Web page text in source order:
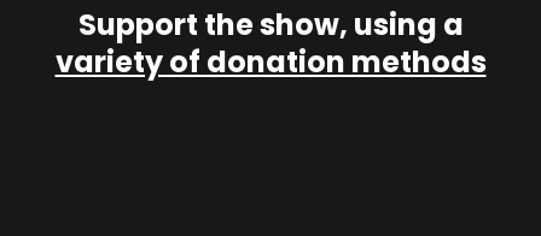
Support the show, using a
variety of donation methods